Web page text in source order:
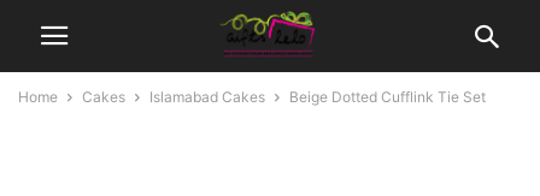
Home Cakes Islamabad Cakes Beige Dotted Cufflink Tie Set